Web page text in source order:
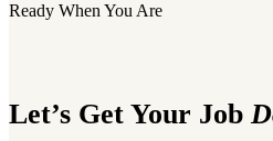
Ready When You Are
Let’s Get Your Job